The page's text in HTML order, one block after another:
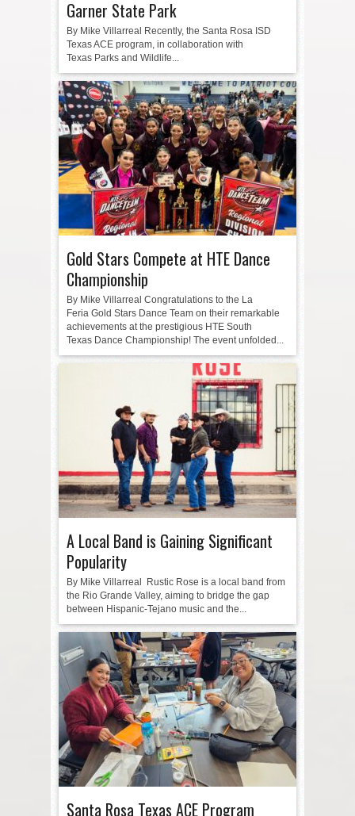
Garner State Park
By Mike Villarreal Recently, the Santa Rosa ISD
Texas ACE program, in collaboration with
Texas Parks and Wildlife...
Gold Stars Compete at HTE Dance
Championship
By Mike Villarreal Congratulations to the La
Feria Gold Stars Dance Team on their remarkable
achievements at the prestigious HTE South
Texas Dance Championship! The event unfolded...
A Local Band is Gaining Significant
Popularity
By Mike Villarreal Rustic Rose is a local band from
the Rio Grande Valley, aiming to bridge the gap
between Hispanic-Tejano music and the...
Santa Rosa Texas ACE Program